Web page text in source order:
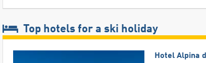
Top hotels for a ski holiday
Hotel Alpina